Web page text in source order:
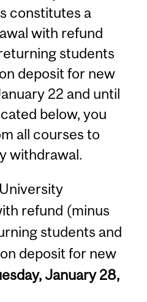
constitutes a
with refund
students
deposit for new
22 and until
below, you
all courses to
withdrawal.
refund (minus
students and
deposit for new
January 28,